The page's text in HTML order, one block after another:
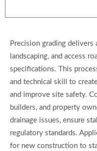
Precision grading
landscaping, and access
specifications. This
and technical skill to
and improve site safety.
builders, and property
drainage issues, ensure
regulatory standards.
for new construction to